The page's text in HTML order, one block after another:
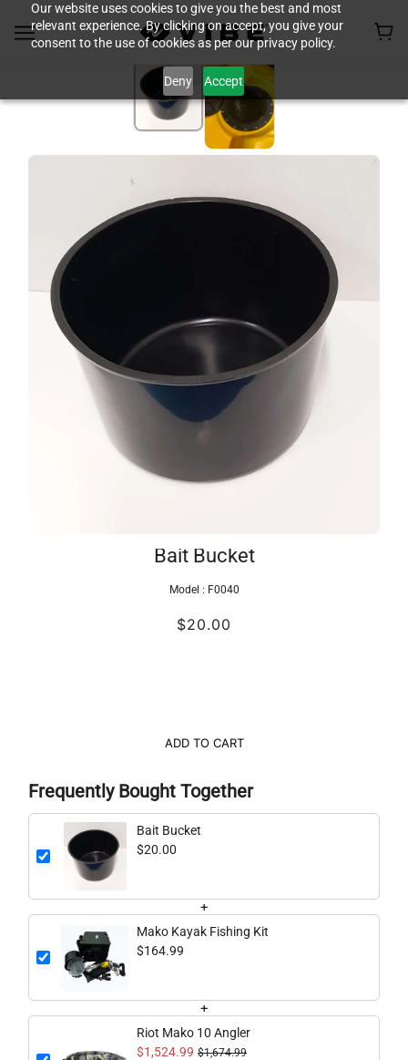
Our website uses cookies to give you the best and most
relevant experience. By clicking on accept, you give your
consent to the use of cookies as per our privacy policy.
Deny Accept
Bait Bucket
Model : F0040
$20.00
ADD TO CART
Frequently Bought Together
Bait Bucket
$20.00
+
Mako Kayak Fishing Kit
$164.99
+
Riot Mako 10 Angler
$1,524.99 $1,674.99